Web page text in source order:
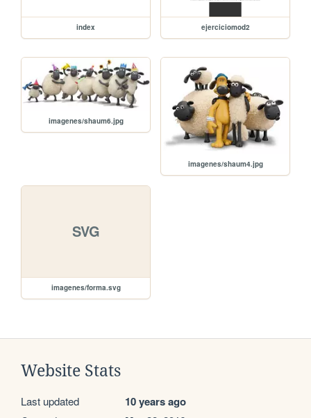
index ejerciciomod2
imagenes/shaum6.jpg
imagenes/shaum4.jpg
SVG
imagenes/forma.svg
Website Stats
Last updated 10 years ago